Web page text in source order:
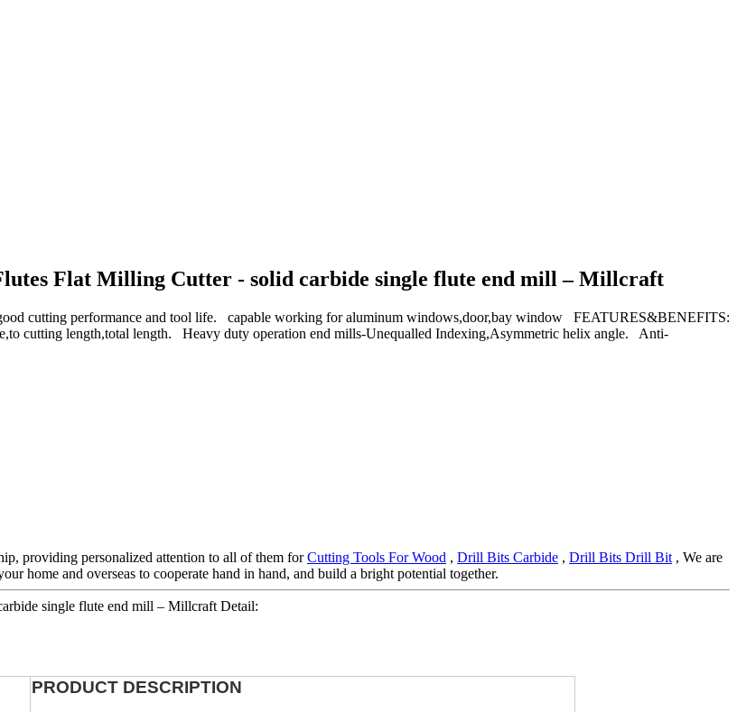
Flat Milling Cutter - solid carbide single flute end mill – Millcraft
cutting performance and tool life. capable working for aluminum windows,door,bay window FEATURES&BENEFITS:
cutting length,total length. Heavy duty operation end mills-Unequalled Indexing,Asymmetric helix angle. Anti-
providing personalized attention to all of them forCutting Tools For Wood , Drill Bits Carbide , Drill Bits Drill Bit, We are
home and overseas to cooperate hand in hand, and build a bright potential together.
single flute end mill – Millcraft Detail:
PRODUCT DESCRIPTION